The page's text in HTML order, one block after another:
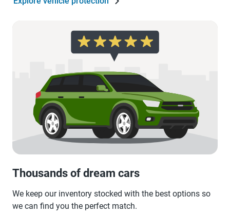
Thousands of dream cars
We keep our inventory stocked with the best options so
we can find you the perfect match.